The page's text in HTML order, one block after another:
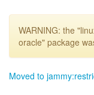
WARNING: the
oracle" package
Moved to